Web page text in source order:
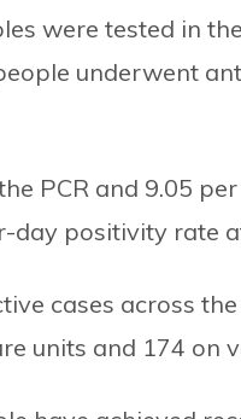
were tested in
underwent
PCR and 9.05
day positivity rate
cases across
units and 174 on